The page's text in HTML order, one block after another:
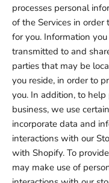
processes personal
of the Services in order
for you. Information
transmitted to and
parties that may be
you reside, in order to
you. In addition, to
business, we use
incorporate data and
interactions with our
with Shopify. To
may make use of